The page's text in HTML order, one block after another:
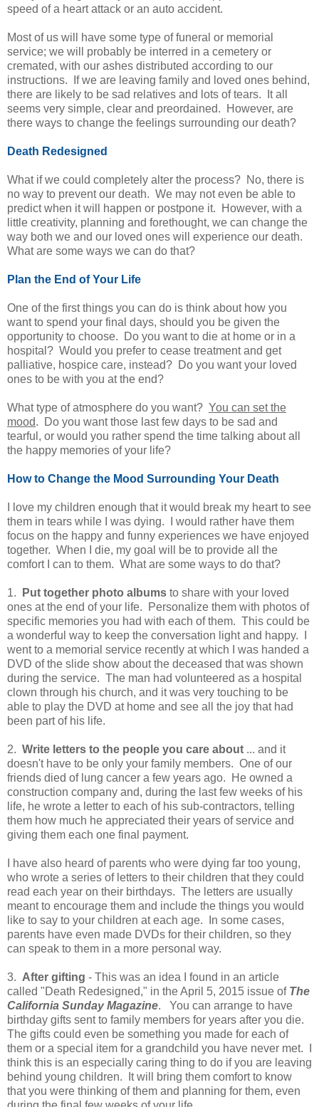
speed of a heart attack or an auto accident.
Most of us will have some type of funeral or memorial
service; we will probably be interred in a cemetery or
cremated, with our ashes distributed according to our
instructions. If we are leaving family and loved ones behind,
there are likely to be sad relatives and lots of tears. It all
seems very simple, clear and preordained. However, are
there ways to change the feelings surrounding our death?
Death Redesigned
What if we could completely alter the process? No, there is
no way to prevent our death. We may not even be able to
predict when it will happen or postpone it. However, with a
little creativity, planning and forethought, we can change the
way both we and our loved ones will experience our death.
What are some ways we can do that?
Plan the End of Your Life
One of the first things you can do is think about how you
want to spend your final days, should you be given the
opportunity to choose. Do you want to die at home or in a
hospital? Would you prefer to cease treatment and get
palliative, hospice care, instead? Do you want your loved
ones to be with you at the end?
What type of atmosphere do you want? You can set the
mood. Do you want those last few days to be sad and
tearful, or would you rather spend the time talking about all
the happy memories of your life?
How to Change the Mood Surrounding Your Death
I love my children enough that it would break my heart to see
them in tears while I was dying. I would rather have them
focus on the happy and funny experiences we have enjoyed
together. When I die, my goal will be to provide all the
comfort I can to them. What are some ways to do that?
1. Put together photo albums to share with your loved
ones at the end of your life. Personalize them with photos of
specific memories you had with each of them. This could be
a wonderful way to keep the conversation light and happy. I
went to a memorial service recently at which I was handed a
DVD of the slide show about the deceased that was shown
during the service. The man had volunteered as a hospital
clown through his church, and it was very touching to be
able to play the DVD at home and see all the joy that had
been part of his life.
2. Write letters to the people you care about ... and it
doesn't have to be only your family members. One of our
friends died of lung cancer a few years ago. He owned a
construction company and, during the last few weeks of his
life, he wrote a letter to each of his sub-contractors, telling
them how much he appreciated their years of service and
giving them each one final payment.
I have also heard of parents who were dying far too young,
who wrote a series of letters to their children that they could
read each year on their birthdays. The letters are usually
meant to encourage them and include the things you would
like to say to your children at each age. In some cases,
parents have even made DVDs for their children, so they
can speak to them in a more personal way.
3. After gifting - This was an idea I found in an article
called "Death Redesigned," in the April 5, 2015 issue of The
California Sunday Magazine. You can arrange to have
birthday gifts sent to family members for years after you die.
The gifts could even be something you made for each of
them or a special item for a grandchild you have never met. I
think this is an especially caring thing to do if you are leaving
behind young children. It will bring them comfort to know
that you were thinking of them and planning for them, even